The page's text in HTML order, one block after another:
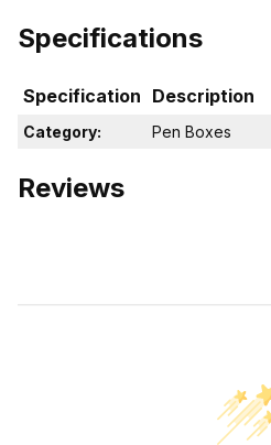
Specifications
Specification Description
Category: Pen Boxes
Reviews